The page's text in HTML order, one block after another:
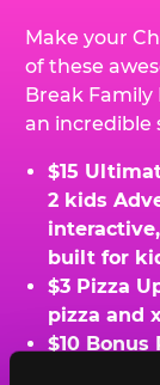
Make your
of these
Break
an incredible
$15
2 kids
built for
$3 Pizza
pizza and
$10 Bonus